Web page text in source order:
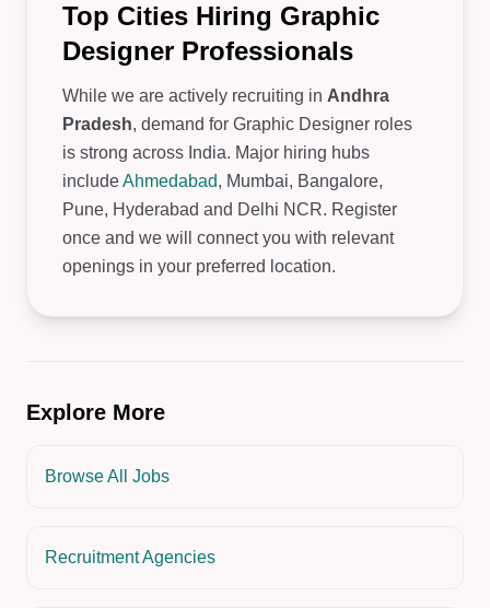
Top Cities Hiring Graphic
Designer Professionals
While we are actively recruiting in Andhra
Pradesh, demand for Graphic Designer roles
is strong across India. Major hiring hubs
includeAhmedabad, Mumbai, Bangalore,
Pune, Hyderabad and Delhi NCR. Register
once and we will connect you with relevant
openings in your preferred location.
Explore More
Browse All Jobs
Recruitment Agencies